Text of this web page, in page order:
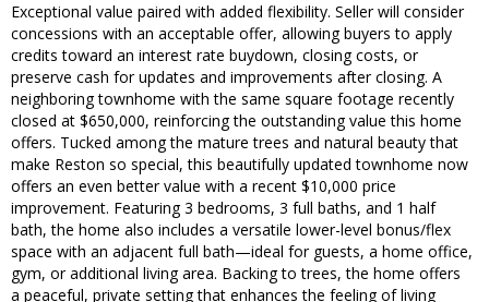
Exceptional value paired with added flexibility. Seller will consider
concessions with an acceptable offer, allowing buyers to apply
credits toward an interest rate buydown, closing costs, or
preserve cash for updates and improvements after closing. A
neighboring townhome with the same square footage recently
closed at $650,000, reinforcing the outstanding value this home
offers. Tucked among the mature trees and natural beauty that
make Reston so special, this beautifully updated townhome now
offers an even better value with a recent $10,000 price
improvement. Featuring 3 bedrooms, 3 full baths, and 1 half
bath, the home also includes a versatile lower-level bonus/flex
space with an adjacent full bath—ideal for guests, a home office,
gym, or additional living area. Backing to trees, the home offers
a peaceful, private setting that enhances the feeling of living